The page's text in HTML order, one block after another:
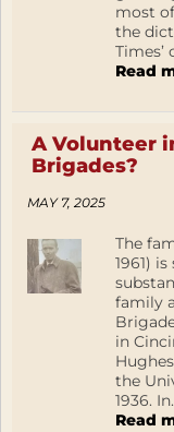
most
the
Times’
Read
A Volunteer
Brigades?
MAY 7, 2025
The
1961)
family
in
the
1936.
Read